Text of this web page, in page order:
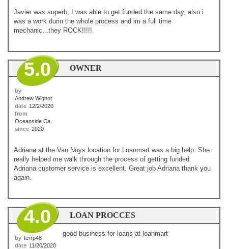
Javier was superb, I was able to get funded the same day, also i
was a work durin the whole process and im a full time
mechanic...they ROCK!!!!!
OWNER
5.0
by
Andrew Wignot
date 12/2/2020
from
Oceanside Ca
since 2020
Adriana at the Van Nuys location for Loanmart was a big help. She
really helped me walk through the process of getting funded.
Adriana customer service is excellent. Great job Adriana thank you
again.
LOAN PROCCES
4.0
by terrp48
date 11/20/2020
good business for loans at loanmart